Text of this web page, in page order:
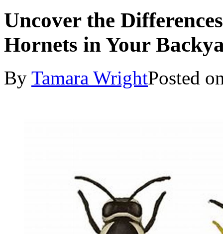
Uncover the
Hornets in Your
By Tamara WrightPosted